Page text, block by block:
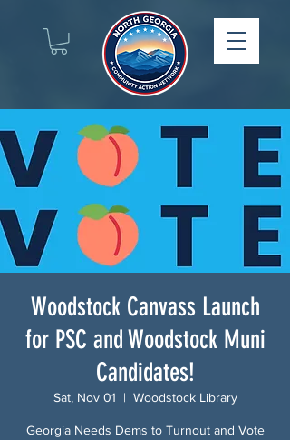
Woodstock Canvass Launch
for PSC and Woodstock Muni
Candidates!
Sat, Nov 01
  |
Woodstock Library
Georgia Needs Dems to Turnout and Vote